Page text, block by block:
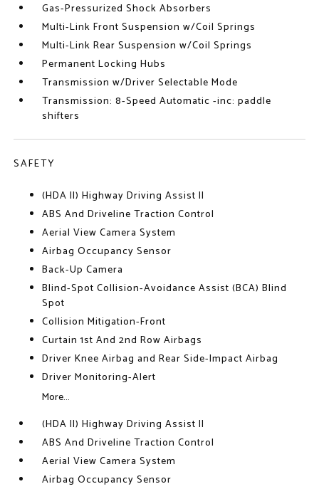
Gas-Pressurized Shock Absorbers
Multi-Link Front Suspension w/Coil Springs
Multi-Link Rear Suspension w/Coil Springs
Permanent Locking Hubs
Transmission w/Driver Selectable Mode
Transmission: 8-Speed Automatic -inc: paddle
shifters
SAFETY
(HDA II) Highway Driving Assist II
ABS And Driveline Traction Control
Aerial View Camera System
Airbag Occupancy Sensor
Back-Up Camera
Blind-Spot Collision-Avoidance Assist (BCA) Blind
Spot
Collision Mitigation-Front
Curtain 1st And 2nd Row Airbags
Driver Knee Airbag and Rear Side-Impact Airbag
Driver Monitoring-Alert
More...
(HDA II) Highway Driving Assist II
ABS And Driveline Traction Control
Aerial View Camera System
Airbag Occupancy Sensor